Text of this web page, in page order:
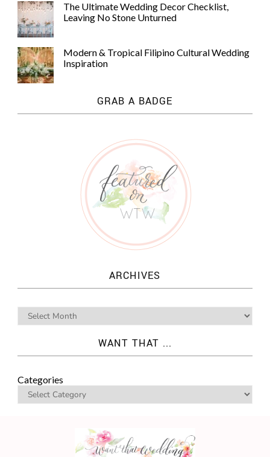
The Ultimate Wedding Decor Checklist,
Leaving No Stone Unturned
Modern & Tropical Filipino Cultural Wedding
Inspiration
GRAB A BADGE
ARCHIVES
WANT THAT ...
Categories